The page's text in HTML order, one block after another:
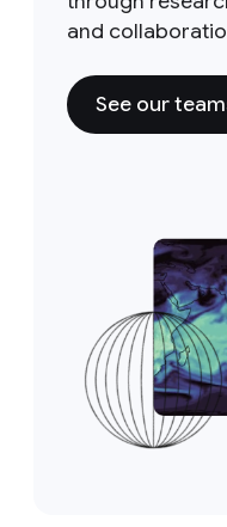
and
See our